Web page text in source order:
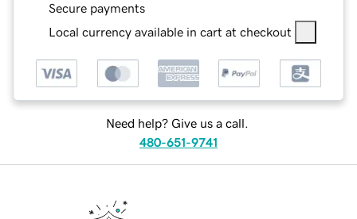
Secure payments
Local currency available in cart at checkout
Need help? Give us a call.
480-651-9741